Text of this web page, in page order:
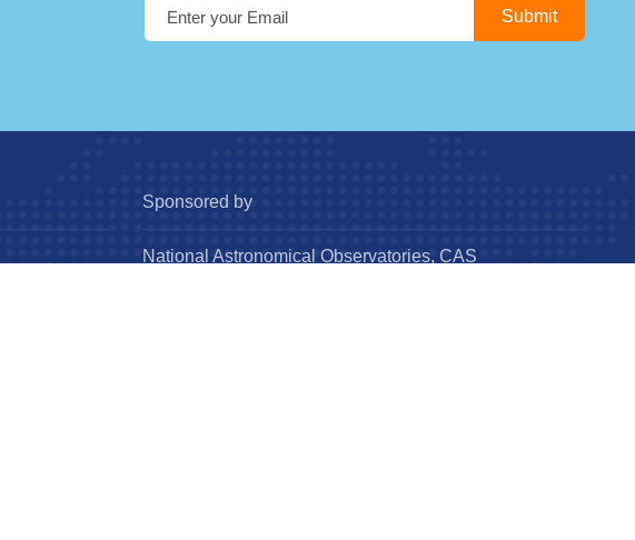
Sponsored by
National Astronomical Observatories, CAS